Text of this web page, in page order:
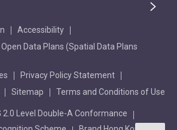
Accessibility
Data Plans (Spatial Data Plans
Privacy Policy Statement
Sitemap Terms and Conditions of Use
2.0 Level Double-A Conformance